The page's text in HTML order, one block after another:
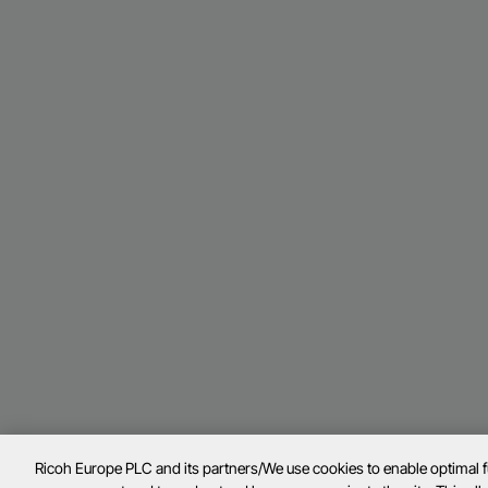
Ricoh Europe PLC and its partners/We use cookies to enable